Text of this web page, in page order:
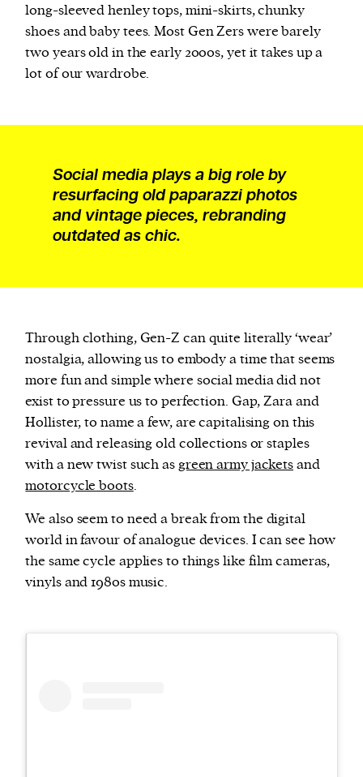
long-sleeved henley tops, mini-skirts, chunky
shoes and baby tees. Most Gen Zers were barely
two years old in the early 2000s, yet it takes up a
lot of our wardrobe.
Social media plays a big role by
resurfacing old paparazzi photos
and vintage pieces, rebranding
outdated as chic.
Through clothing, Gen-Z can quite literally ‘wear’
nostalgia, allowing us to embody a time that seems
more fun and simple where social media did not
exist to pressure us to perfection. Gap, Zara and
Hollister, to name a few, are capitalising on this
revival and releasing old collections or staples
with a new twist such asgreen army jacketsand
motorcycle boots.
We also seem to need a break from the digital
world in favour of analogue devices. I can see how
the same cycle applies to things like film cameras,
vinyls and 1980s music.